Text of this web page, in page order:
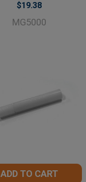
$19.38
MG5000
ADD TO CART